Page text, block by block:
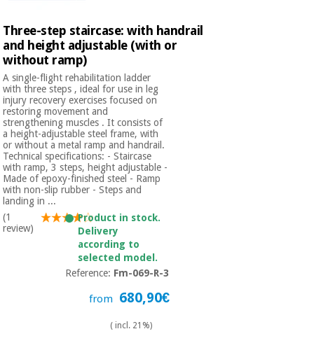
Surgical
instruments
(clearance)
Three-step staircase: with handrail
and height adjustable (with or
without ramp)
A single-flight rehabilitation ladder
with three steps , ideal for use in leg
injury recovery exercises focused on
restoring movement and
strengthening muscles . It consists of
a height-adjustable steel frame, with
or without a metal ramp and handrail.
Technical specifications: - Staircase
with ramp, 3 steps, height adjustable -
Made of epoxy-finished steel - Ramp
with non-slip rubber - Steps and
landing in ...
(1
review)
Product in stock.
Delivery
according to
selected model.
Reference: Fm-069-R-3
from 680,90€
( incl. 21%)